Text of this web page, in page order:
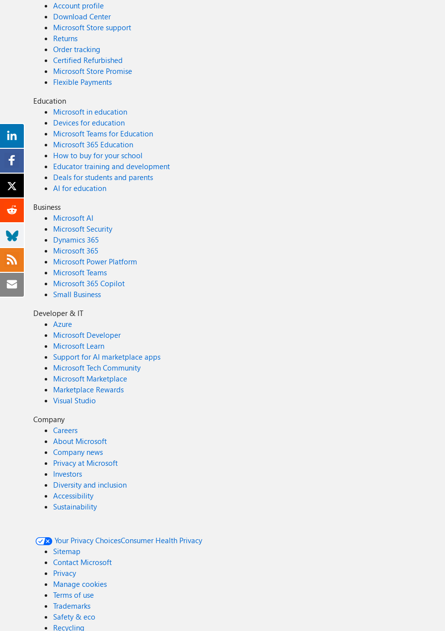
Account profile
Download Center
Microsoft Store support
Returns
Order tracking
Certified Refurbished
Microsoft Store Promise
Flexible Payments
Education
Microsoft in education
Devices for education
Microsoft Teams for Education
Microsoft 365 Education
How to buy for your school
Educator training and development
Deals for students and parents
AI for education
Business
Microsoft AI
Microsoft Security
Dynamics 365
Microsoft 365
Microsoft Power Platform
Microsoft Teams
Microsoft 365 Copilot
Small Business
Developer & IT
Azure
Microsoft Developer
Microsoft Learn
Support for AI marketplace apps
Microsoft Tech Community
Microsoft Marketplace
Marketplace Rewards
Visual Studio
Company
Careers
About Microsoft
Company news
Privacy at Microsoft
Investors
Diversity and inclusion
Accessibility
Sustainability
Your Privacy ChoicesConsumer Health Privacy
Sitemap
Contact Microsoft
Privacy
Manage cookies
Terms of use
Trademarks
Safety & eco
Recycling